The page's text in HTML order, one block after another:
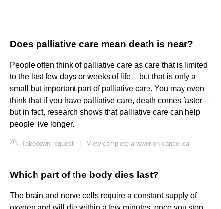
Does palliative care mean death is near?
People often think of palliative care as care that is limited
to the last few days or weeks of life – but that is only a
small but important part of palliative care. You may even
think that if you have palliative care, death comes faster –
but in fact, research shows that palliative care can help
people live longer.
Takedown request View complete answer on cancer.ca
Which part of the body dies last?
The brain and nerve cells require a constant supply of
oxygen and will die within a few minutes, once you stop